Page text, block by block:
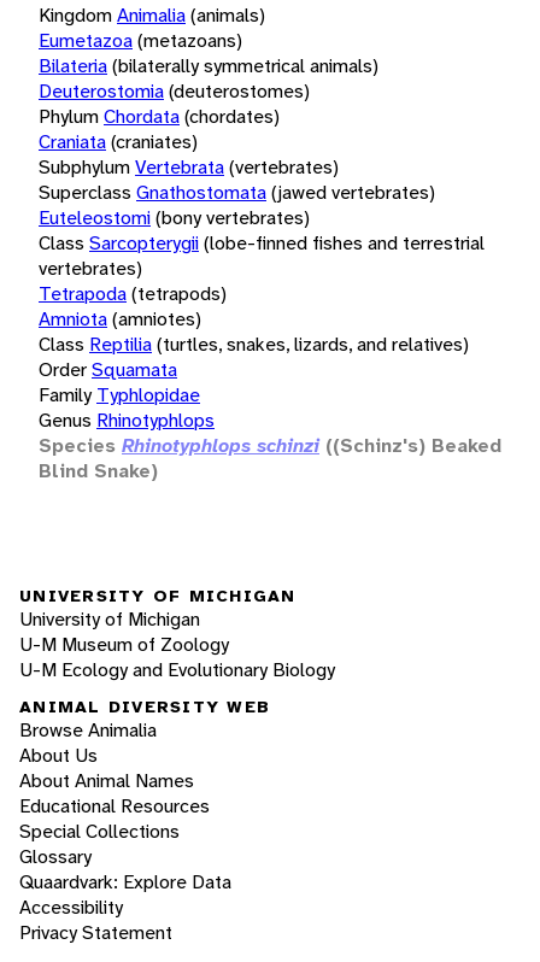
KingdomAnimalia(animals)
Eumetazoa(metazoans)
Bilateria(bilaterally symmetrical animals)
Deuterostomia(deuterostomes)
PhylumChordata(chordates)
Craniata(craniates)
SubphylumVertebrata(vertebrates)
Superclass Gnathostomata(jawed vertebrates)
Euteleostomi(bony vertebrates)
Class Sarcopterygii(lobe-finned fishes and terrestrial
vertebrates)
Tetrapoda(tetrapods)
Amniota(amniotes)
Class Reptilia(turtles, snakes, lizards, and relatives)
OrderSquamata
Family Typhlopidae
Genus Rhinotyphlops
Species Rhinotyphlops schinzi ((Schinz's) Beaked
Blind Snake)
UNIVERSITY OF MICHIGAN
University of Michigan
U-M Museum of Zoology
U-M Ecology and Evolutionary Biology
ANIMAL DIVERSITY WEB
Browse Animalia
About Us
About Animal Names
Educational Resources
Special Collections
Glossary
Quaardvark: Explore Data
Accessibility
Privacy Statement